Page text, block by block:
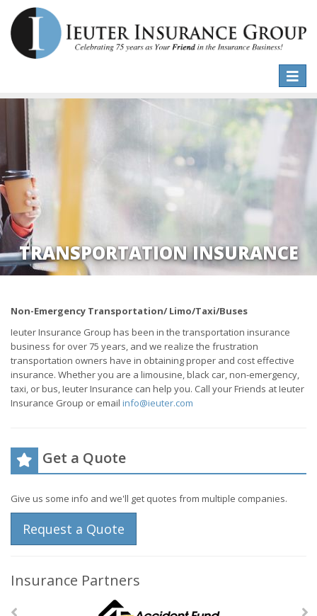
Toggle
TRANSPORTATION INSURANCE
Non-Emergency Transportation/ Limo/Taxi/Buses
Ieuter Insurance Group has been in the transportation insurance
business for over 75 years, and we realize the frustration
transportation owners have in obtaining proper and cost effective
insurance. Whether you are a limousine, black car, non-emergency,
taxi, or bus, Ieuter Insurance can help you. Call your Friends at Ieuter
Insurance Group or email info@ieuter.com
Get a Quote
Give us some info and we'll get quotes from multiple companies.
Request a Quote
Insurance Partners